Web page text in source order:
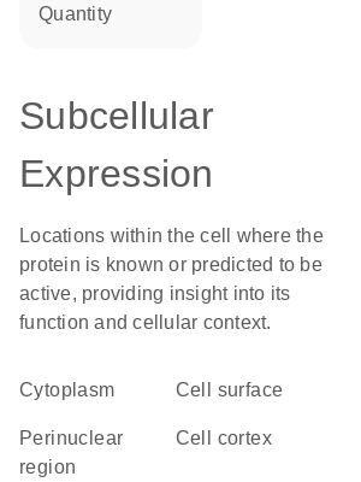
quantity
Subcellular
Expression
Locations within the cell where the
protein is known or predicted to be
active, providing insight into its
function and cellular context.
Cytoplasm cell surface
perinuclear
region
cell cortex